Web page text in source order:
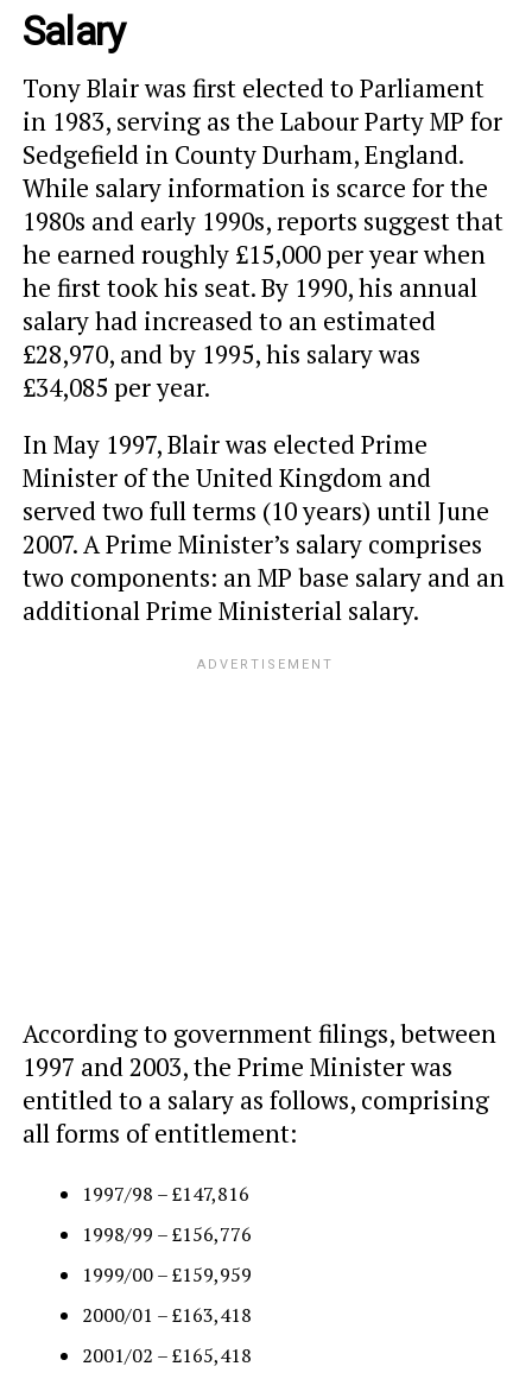
Salary
Tony Blair was first elected to Parliament
in 1983, serving as the Labour Party MP for
Sedgefield in County Durham, England.
While salary information is scarce for the
1980s and early 1990s, reports suggest that
he earned roughly £15,000 per year when
he first took his seat. By 1990, his annual
salary had increased to an estimated
£28,970, and by 1995, his salary was
£34,085 per year.
In May 1997, Blair was elected Prime
Minister of the United Kingdom and
served two full terms (10 years) until June
2007. A Prime Minister’s salary comprises
two components: an MP base salary and an
additional Prime Ministerial salary.
According to government filings, between
1997 and 2003, the Prime Minister was
entitled to a salary as follows, comprising
all forms of entitlement:
1997/98 – £147,816
1998/99 – £156,776
1999/00 – £159,959
2000/01 – £163,418
2001/02 – £165,418